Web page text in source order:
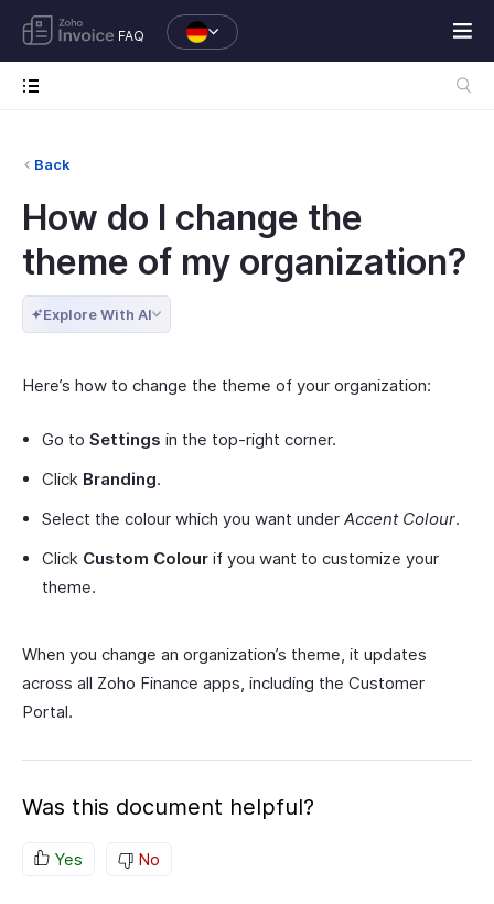
FAQ
Back
How do I change the
theme of my organization?
Explore With AI
Here’s how to change the theme of your organization:
Go to Settings in the top-right corner.
Click Branding.
Select the colour which you want under Accent Colour.
Click Custom Colour if you want to customize your
theme.
When you change an organization’s theme, it updates
across all Zoho Finance apps, including the Customer
Portal.
Was this document helpful?
Yes No